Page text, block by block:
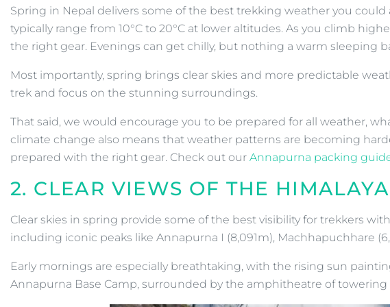
Spring in Nepal delivers some of the best trekking weather you
typically range from 10°C to 20°C at lower altitudes. As you climb
the right gear. Evenings can get chilly, but nothing a warm sleeping
Most importantly, spring brings clear skies and more predictable
trek and focus on the stunning surroundings.
That said, we would encourage you to be prepared for all weather,
climate change also means that weather patterns are becoming
prepared with the right gear. Check out our Annapurna packing
2. CLEAR VIEWS OF THE
Clear skies in spring provide some of the best visibility for trekkers
including iconic peaks like Annapurna I (8,091m), Machhapuchhare
Early mornings are especially breathtaking, with the rising sun
Annapurna Base Camp, surrounded by the amphitheatre of